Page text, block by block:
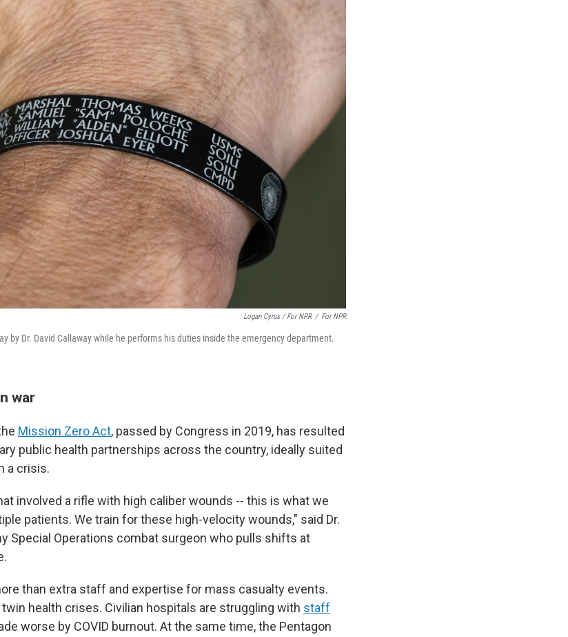
Logan Cyrus / For NPR / For NPR
by Dr. David Callaway while he performs his duties inside the emergency department.
war
Mission Zero Act, passed by Congress in 2019, has resulted
public health partnerships across the country, ideally suited
a crisis.
involved a rifle with high caliber wounds -- this is what we
patients. We train for these high-velocity wounds," said Dr.
Special Operations combat surgeon who pulls shifts at
than extra staff and expertise for mass casualty events.
health crises. Civilian hospitals are struggling with staff
worse by COVID burnout. At the same time, the Pentagon